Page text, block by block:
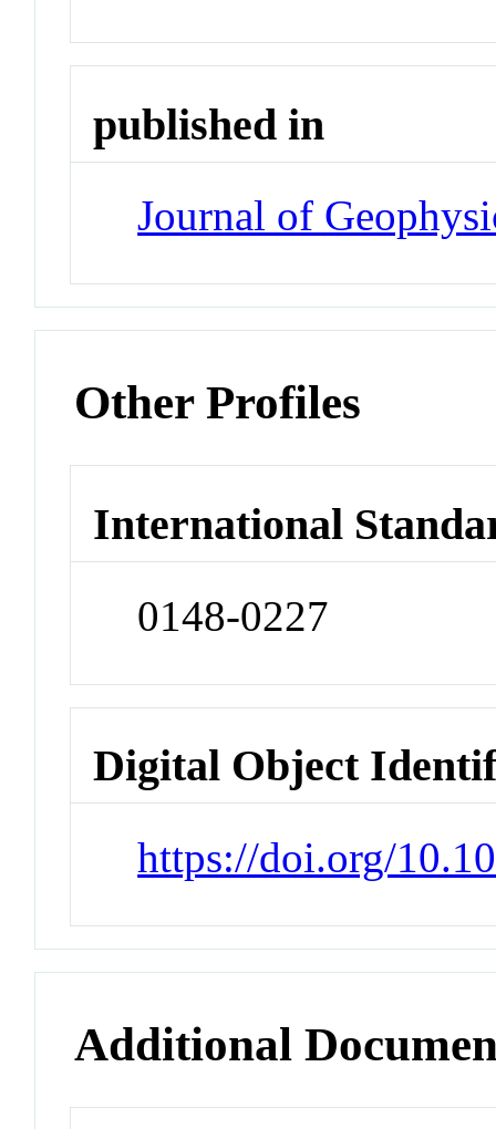
published in
Journal of
Other Profiles
International
0148-0227
Digital Object
https://doi.org/
Additional